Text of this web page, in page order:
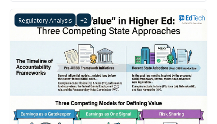
Regulatory Analysis +2